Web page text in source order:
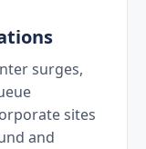
surges,
sites
and